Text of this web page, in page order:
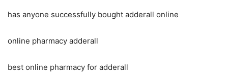
has anyone successfully bought adderall online
online pharmacy adderall
best online pharmacy for adderall